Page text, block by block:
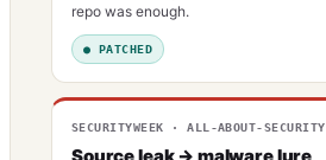
repo was enough.
● PATCHED
SECURITYWEEK · ALL-ABOUT-SECURITY